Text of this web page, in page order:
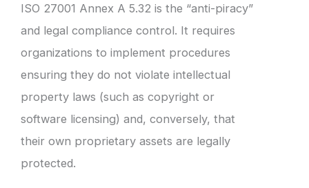
ISO 27001 Annex A 5.32 is the “anti-piracy”
and legal compliance control. It requires
organizations to implement procedures
ensuring they do not violate intellectual
property laws (such as copyright or
software licensing) and, conversely, that
their own proprietary assets are legally
protected.